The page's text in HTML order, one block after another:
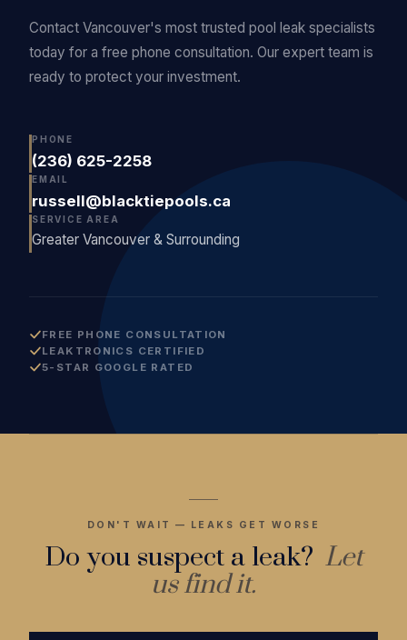
Contact Vancouver's most trusted pool leak specialists
today for a free phone consultation. Our expert team is
ready to protect your investment.
PHONE
(236) 625-2258
EMAIL
russell@blacktiepools.ca
SERVICE AREA
Greater Vancouver & Surrounding
FREE PHONE CONSULTATION
LEAKTRONICS CERTIFIED
5-STAR GOOGLE RATED
DON'T WAIT — LEAKS GET WORSE
Do you suspect a leak? Let
us find it.